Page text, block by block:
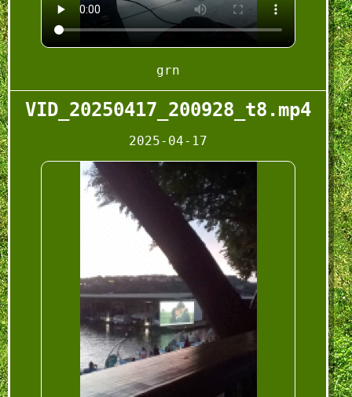
grn
VID_20250417_200928_t8.mp4
2025-04-17